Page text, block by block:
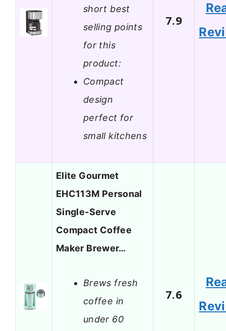
short best
selling points
for this
product:
Compact
design
perfect for
small kitchens
7.9
Elite Gourmet
EHC113M Personal
Single-Serve
Compact Coffee
Maker Brewer…
Brews fresh
coffee in
under 60
7.6